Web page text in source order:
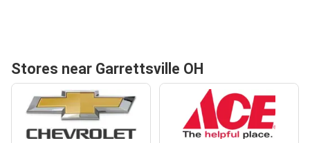
Stores near Garrettsville OH